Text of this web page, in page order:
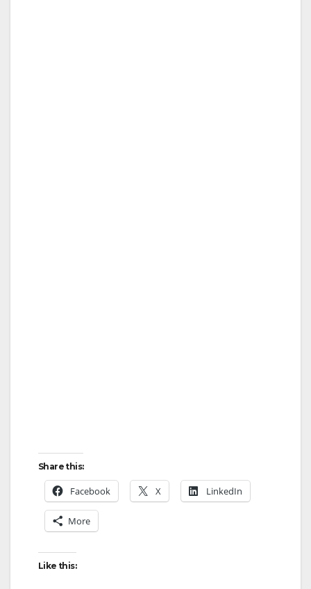
Share this:
Facebook X LinkedIn
More
Like this: